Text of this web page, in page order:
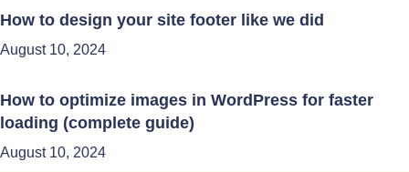
How to design your site footer like we did
August 10, 2024
How to optimize images in WordPress for faster
loading (complete guide)
August 10, 2024